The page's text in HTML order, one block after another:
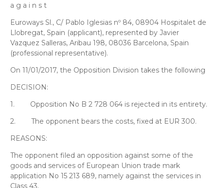
a g a i n s t
Euroways Sl., C/ Pablo Iglesias nº 84, 08904 Hospitalet de
Llobregat, Spain (applicant), represented by Javier
Vazquez Salleras, Aribau 198, 08036 Barcelona, Spain
(professional representative).
On 11/01/2017, the Opposition Division takes the following
DECISION:
1. Opposition No B 2 728 064 is rejected in its entirety.
2. The opponent bears the costs, fixed at EUR 300.
REASONS:
The opponent filed an opposition against some of the
goods and services of European Union trade mark
application No 15 213 689, namely against the services in
Class 43.